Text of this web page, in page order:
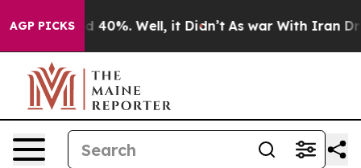
AGP PICKS
Around 40%. Well, it Didn’t As war With Iran Drove